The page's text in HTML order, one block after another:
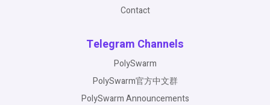
Contact
Telegram Channels
PolySwarm
PolySwarm官方中文群
PolySwarm Announcements